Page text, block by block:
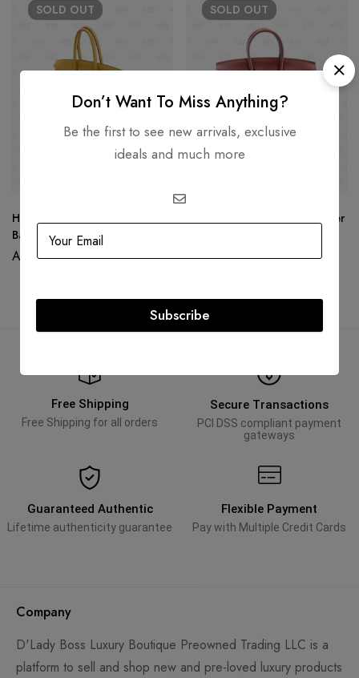
SOLD OUT
Hermes Birkin 35 Hand Tote
Bag
AED65,000.00
SOLD OUT
Hermès Birkin 25 Togo Leather
AED95,000.00
Free Shipping
Free Shipping for all orders
Secure Transactions
PCI DSS compliant payment
gateways
Guaranteed Authentic
Lifetime authenticity guarantee
Flexible Payment
Pay with Multiple Credit Cards
Company
D'Lady Boss Luxury Boutique Preowned Trading LLC is a
platform to sell and shop new and pre-loved luxury products
Don’t Want To Miss Anything?
Be the first to see new arrivals, exclusive
ideals and much more
Subscribe